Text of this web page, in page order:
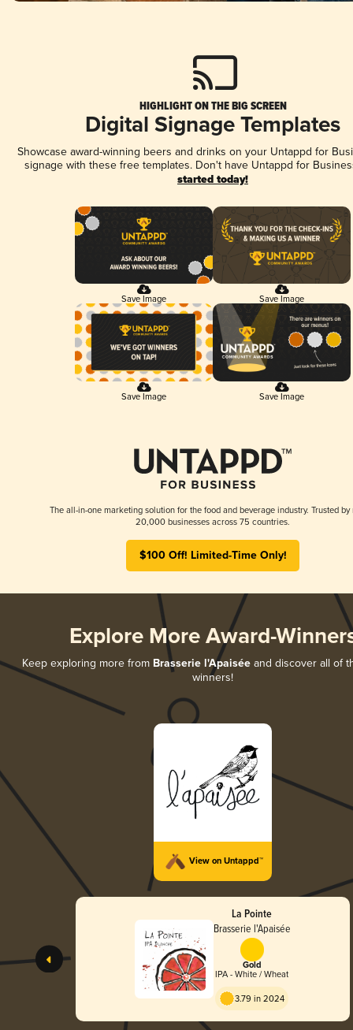
HIGHLIGHT ON THE BIG SCREEN
Digital Signage Templates
Showcase award-winning beers and drinks on your Untappd for
signage with these free templates. Don't have Untappd for
started today!
Save Image Save Image
Save Image Save Image
The all-in-one marketing solution for the food and beverage industry. Trusted by
20,000 businesses across 75 countries.
$100 Off! Limited-Time Only!
Explore More Award-
Keep exploring more from Brasserie l'Apaisée and discover all of
winners!
View on Untappd™
La Pointe
Brasserie l'Apaisée
Gold
IPA - White / Wheat
3.79 in 2024